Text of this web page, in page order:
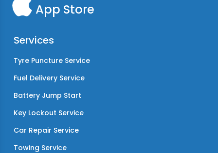
App Store
Services
Tyre Puncture Service
Fuel Delivery Service
Battery Jump Start
Key Lockout Service
Car Repair Service
Towing Service